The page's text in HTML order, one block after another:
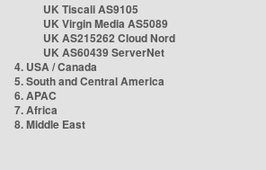
UK Tiscali AS9105
UK Virgin Media AS5089
UK AS215262 Cloud Nord
UK AS60439 ServerNet
4. USA / Canada
5. South and Central America
6. APAC
7. Africa
8. Middle East